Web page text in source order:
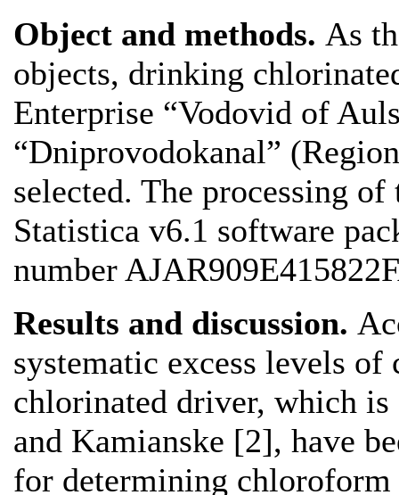
Object and methods. As
objects, drinking
Enterprise “Vodovid of
“Dniprovodokanal”
selected. The processing
Statistica v6.1 software
number
Results and discussion.
systematic excess levels
chlorinated driver, which
and Kamianske [2], have
for determining